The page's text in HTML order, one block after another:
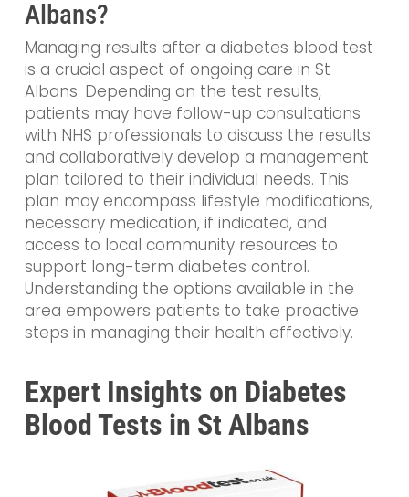
Albans?
Managing results after a diabetes blood test
is a crucial aspect of ongoing care in St
Albans. Depending on the test results,
patients may have follow-up consultations
with NHS professionals to discuss the results
and collaboratively develop a management
plan tailored to their individual needs. This
plan may encompass lifestyle modifications,
necessary medication, if indicated, and
access to local community resources to
support long-term diabetes control.
Understanding the options available in the
area empowers patients to take proactive
steps in managing their health effectively.
Expert Insights on Diabetes
Blood Tests in St Albans